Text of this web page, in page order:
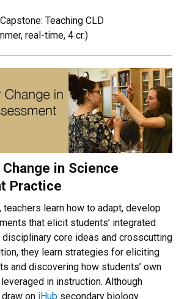
Teaching CLD
real-time, 4 cr.)
in Science
Practice
learn how to adapt, develop
that elicit students’ integrated
core ideas and crosscutting
they learn strategies for eliciting
and discovering how students’ own
in instruction. Although
on iHub secondary biology